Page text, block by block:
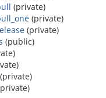
(private)
(private)
(private)
(public)
(private)